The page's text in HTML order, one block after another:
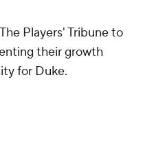
Players' Tribune to
their growth
for Duke.